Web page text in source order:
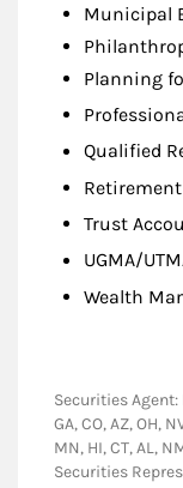
Municipal
Planning
Qualified
Trust
UGMA/
Wealth
Securities Agent:
GA, CO, AZ, OH,
MN, HI, CT, AL,
Securities